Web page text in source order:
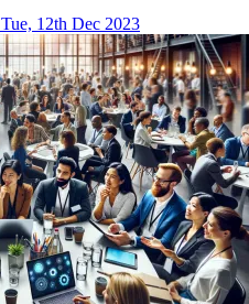
Tue, 12th Dec 2023